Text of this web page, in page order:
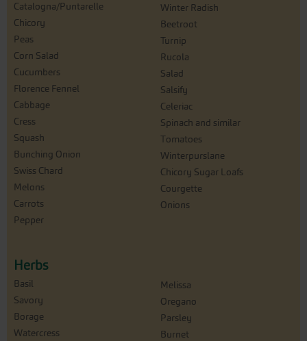
Catalogna/Puntarelle
Chicory
Peas
Corn Salad
Cucumbers
Florence Fennel
Cabbage
Cress
Squash
Bunching Onion
Swiss Chard
Melons
Carrots
Pepper
Winter Radish
Beetroot
Turnip
Rucola
Salad
Salsify
Celeriac
Spinach and similar
Tomatoes
Winterpurslane
Chicory Sugar Loafs
Courgette
Onions
Herbs
Basil
Savory
Borage
Watercress
Melissa
Oregano
Parsley
Burnet